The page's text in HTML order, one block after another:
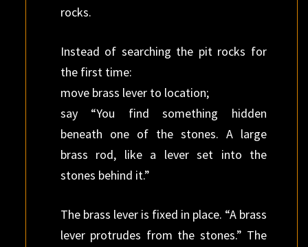
rocks.
Instead of searching the pit rocks for
the first time:
move brass lever to location;
say “You find something hidden
beneath one of the stones. A large
brass rod, like a lever set into the
stones behind it.”
The brass lever is fixed in place. “A brass
lever protrudes from the stones.” The